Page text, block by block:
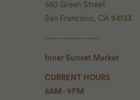
580 Green Street
San Francisco, CA 94133
------------------
Inner Sunset Market
CURRENT HOURS
8AM - 9PM